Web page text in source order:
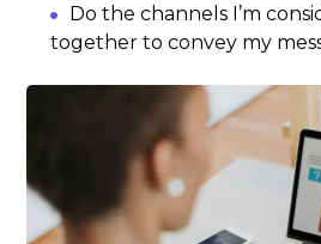
Do the channels I’m
together to convey my